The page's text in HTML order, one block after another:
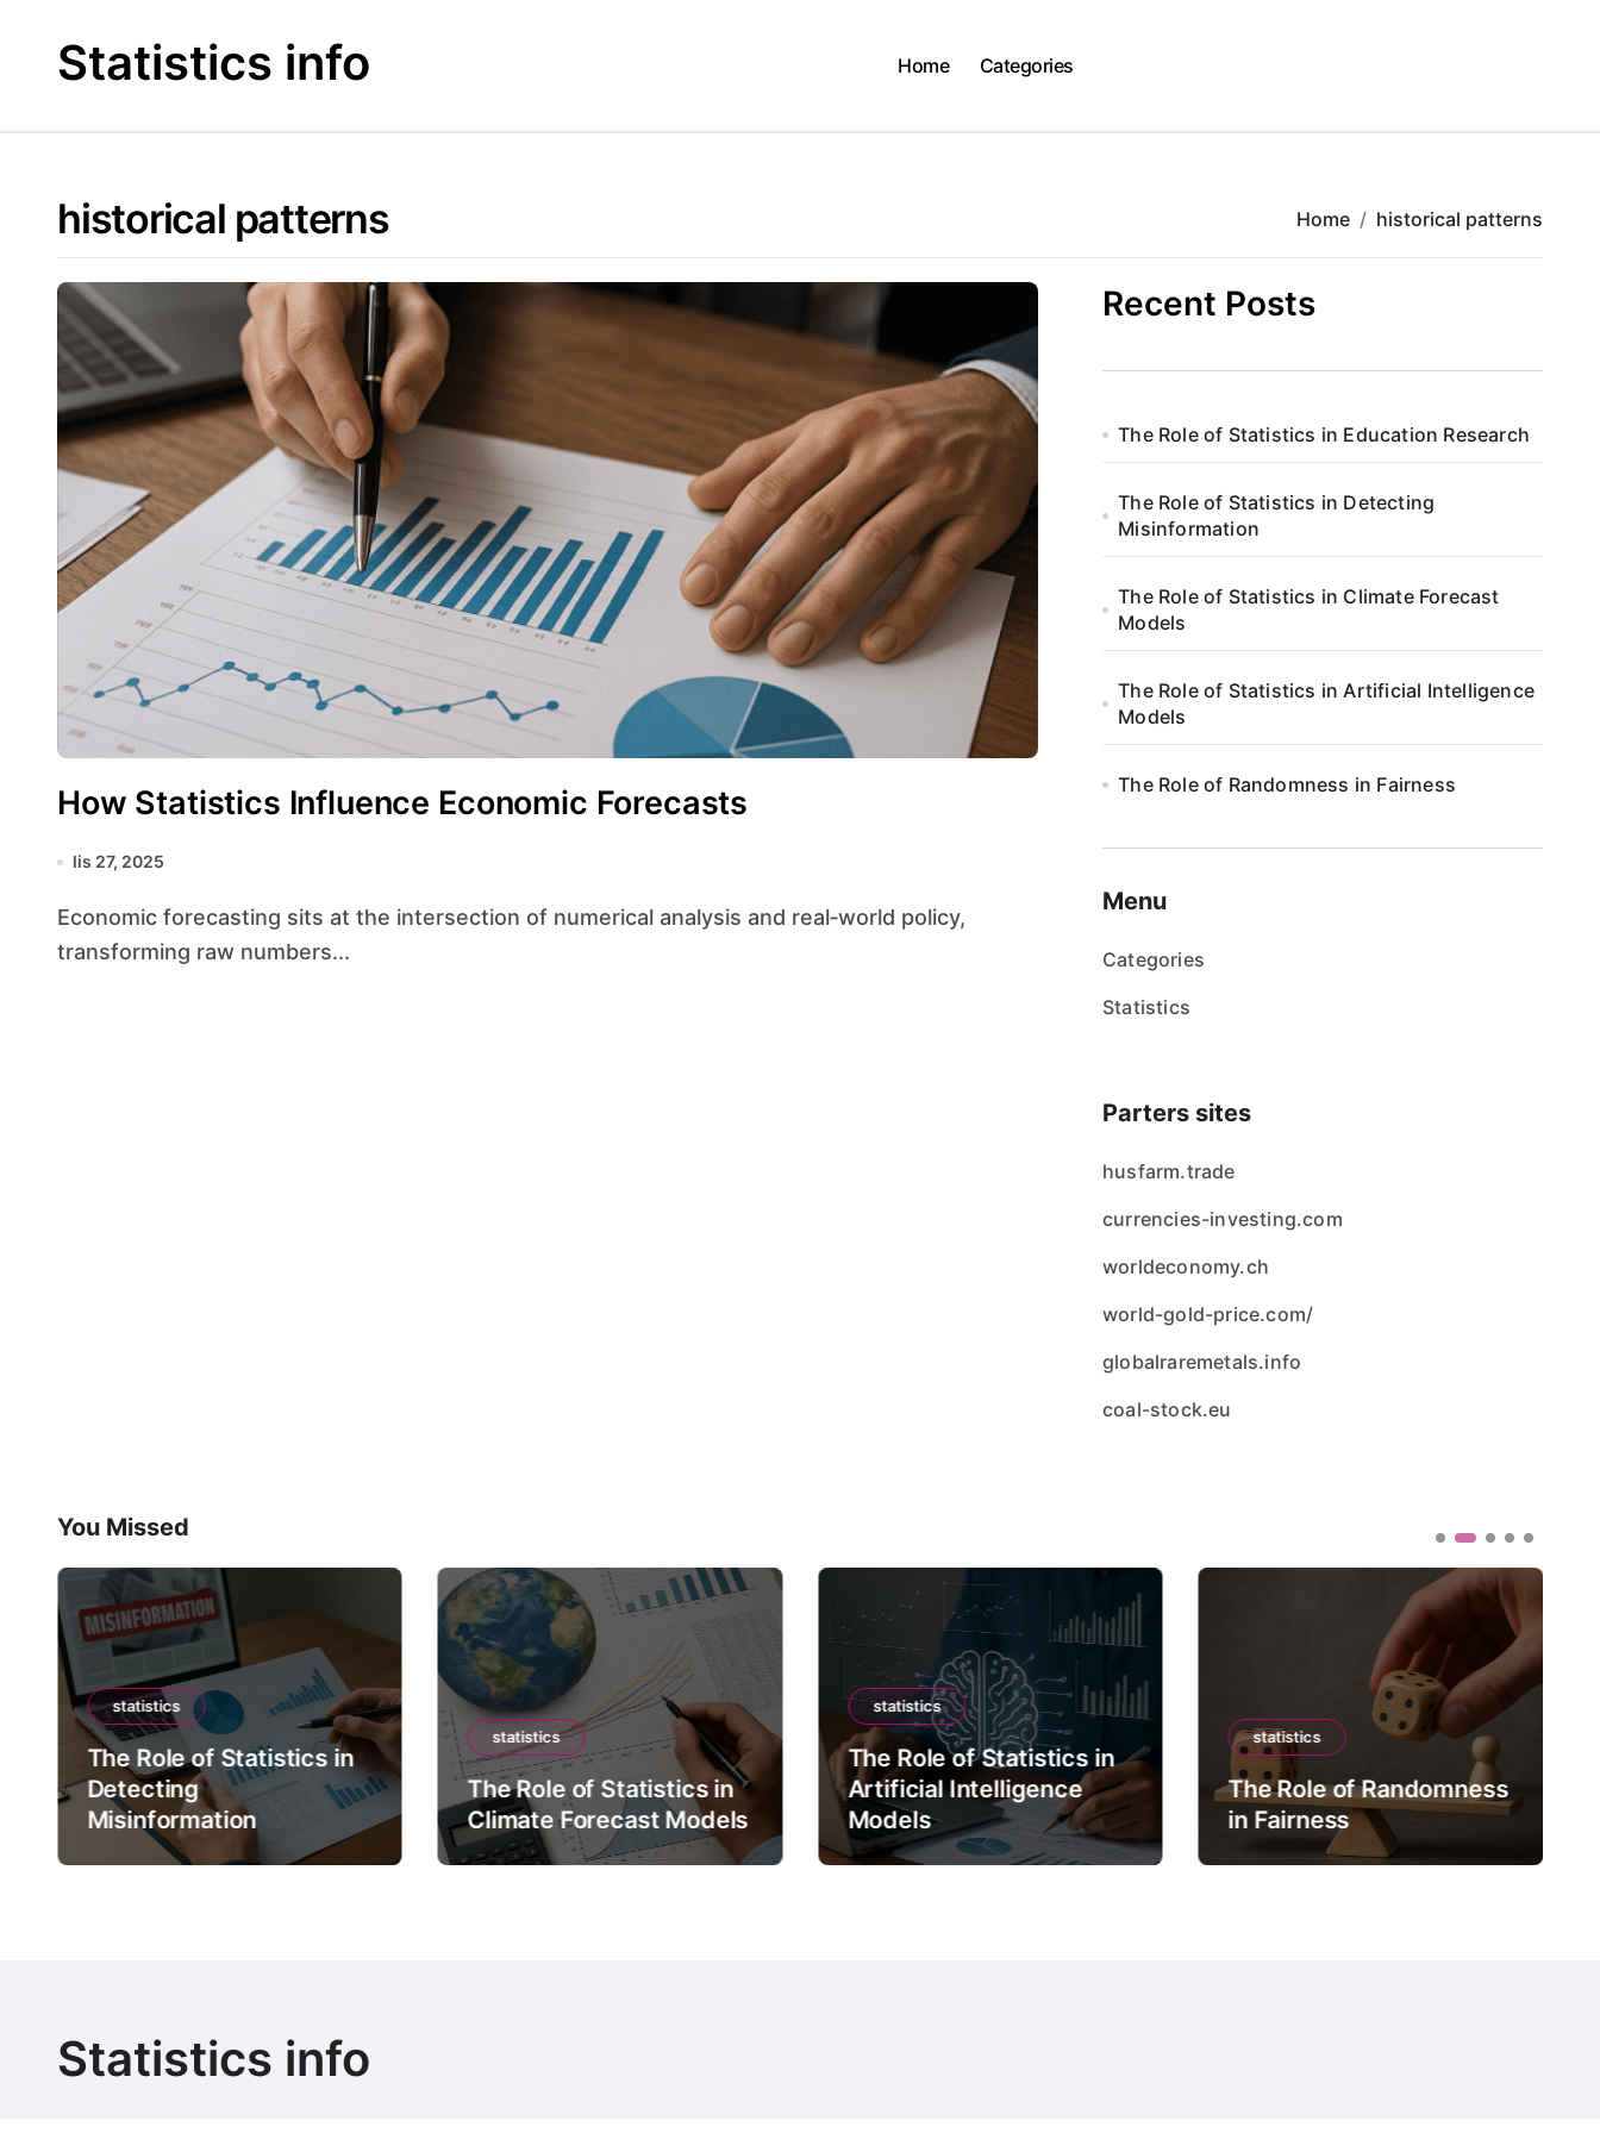
contentStatistics info Home Categories
historical patterns Home historical patterns
How Statistics Influence Economic Forecasts
lis 27, 2025
Economic forecasting sits at the intersection of numerical analysis and real‐world policy,
transforming raw numbers...
Recent Posts
The Role of Statistics in Education Research
The Role of Statistics in Detecting
Misinformation
The Role of Statistics in Climate Forecast
Models
The Role of Statistics in Artificial Intelligence
Models
The Role of Randomness in Fairness
Menu
Categories
Statistics
Parters sites
husfarm.trade
currencies-investing.com
worldeconomy.ch
world-gold-price.com/
globalraremetals.info
coal-stock.eu
You Missed
statistics
The Role of Statistics in
Detecting
Misinformation
statistics
The Role of Statistics in
Climate Forecast Models
statistics
The Role of Statistics in
Artificial Intelligence
Models
statistics
The Role of Randomness
in Fairness
Statistics info